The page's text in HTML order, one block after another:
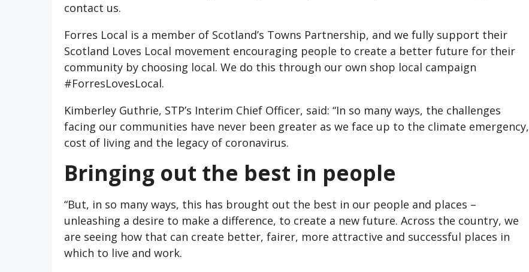
contact us.
Forres Local is a member of Scotland’s Towns Partnership, and we fully support their
Scotland Loves Local movement encouraging people to create a better future for their
community by choosing local. We do this through our own shop local campaign
#ForresLovesLocal.
Kimberley Guthrie, STP’s Interim Chief Officer, said: “In so many ways, the challenges
facing our communities have never been greater as we face up to the climate emergency,
cost of living and the legacy of coronavirus.
Bringing out the best in people
“But, in so many ways, this has brought out the best in our people and places –
unleashing a desire to make a difference, to create a new future. Across the country, we
are seeing how that can create better, fairer, more attractive and successful places in
which to live and work.